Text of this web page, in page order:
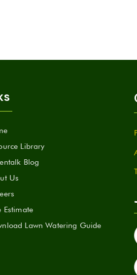
Library
Blog
Us
Estimate
Lawn Watering Guide